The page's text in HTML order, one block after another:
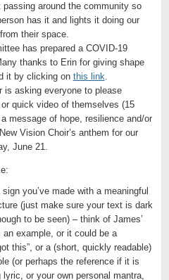
around the community so
has it and lights it doing our
their space.
has prepared a COVID-19
thanks to Erin for giving shape
it by clicking on this link.
is asking everyone to please
quick video of themselves (15
message of hope, resilience and/or
Vision Choir’s anthem for our
June 21.
you’ve made with a meaningful
(just make sure your text is dark
to be seen) – think of James’
an example, or it could be a
this”, or a (short, quickly readable)
(or perhaps the reference if it is
lyric, or your own personal mantra,